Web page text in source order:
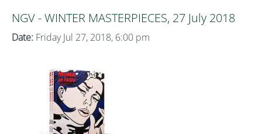
NGV - WINTER MASTERPIECES, 27 July 2018
Date: Friday Jul 27, 2018, 6:00 pm